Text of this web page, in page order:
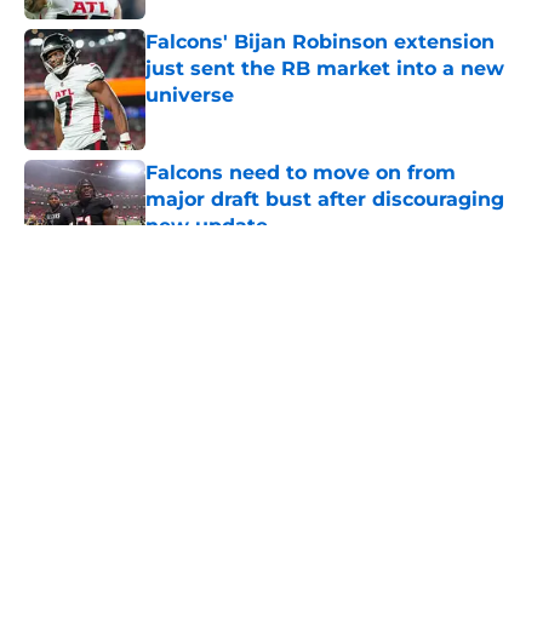
Falcons' Bijan Robinson extension
just sent the RB market into a new
universe
Published by on Invalid Date
Falcons need to move on from
major draft bust after discouraging
new update